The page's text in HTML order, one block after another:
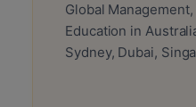
Global
Education in
Sydney, Dubai,